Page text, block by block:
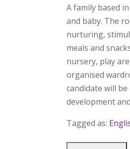
A family based
and baby. The
nurturing,
meals and
nursery, play
organised
candidate will
development
Tagged as: